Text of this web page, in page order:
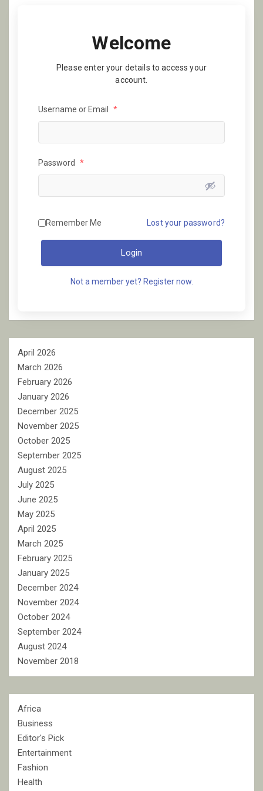
Welcome
Please enter your details to access your
account.
Username or Email *
Password *
Remember Me Lost your password?
Login
Not a member yet? Register now.
April 2026
March 2026
February 2026
January 2026
December 2025
November 2025
October 2025
September 2025
August 2025
July 2025
June 2025
May 2025
April 2025
March 2025
February 2025
January 2025
December 2024
November 2024
October 2024
September 2024
August 2024
November 2018
Africa
Business
Editor's Pick
Entertainment
Fashion
Health